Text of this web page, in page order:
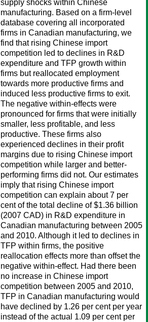
supply shocks within Chinese
manufacturing. Based on a firm-level
database covering all incorporated
firms in Canadian manufacturing, we
find that rising Chinese import
competition led to declines in R&D
expenditure and TFP growth within
firms but reallocated employment
towards more productive firms and
induced less productive firms to exit.
The negative within-effects were
pronounced for firms that were initially
smaller, less profitable, and less
productive. These firms also
experienced declines in their profit
margins due to rising Chinese import
competition while larger and better-
performing firms did not. Our estimates
imply that rising Chinese import
competition can explain about 7 per
cent of the total decline of $1.36 billion
(2007 CAD) in R&D expenditure in
Canadian manufacturing between 2005
and 2010. Although it led to declines in
TFP within firms, the positive
reallocation effects more than offset the
negative within-effect. Had there been
no increase in Chinese import
competition between 2005 and 2010,
TFP in Canadian manufacturing would
have declined by 1.26 per cent per year
instead of the actual 1.09 per cent per